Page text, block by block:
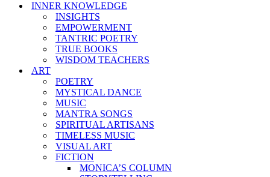
INNER KNOWLEDGE
INSIGHTS
EMPOWERMENT
TANTRIC POETRY
TRUE BOOKS
WISDOM TEACHERS
ART
POETRY
MYSTICAL DANCE
MUSIC
MANTRA SONGS
SPIRITUAL ARTISANS
TIMELESS MUSIC
VISUAL ART
FICTION
MONICA’S COLUMN